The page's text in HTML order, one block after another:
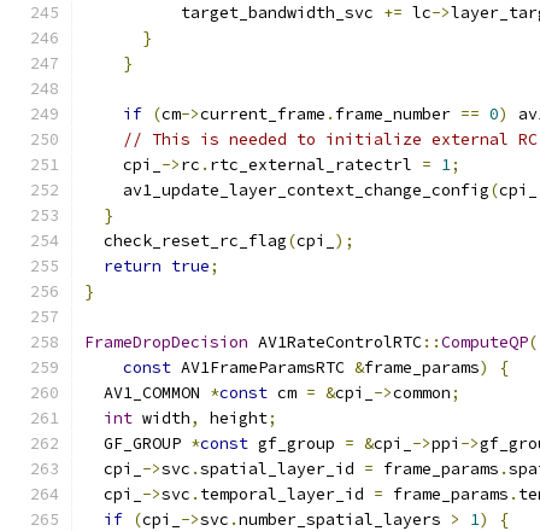
          target_bandwidth_svc
+= lc->
}
}
if (cm->current_frame . frame_number == 0)
// This is needed to initialize external
    cpi_
->rc . rtc_external_ratectrl = 1;
    av1_update_layer_context_change_config
(cpi_
}
  check_reset_rc_flag
(cpi_ );
return true;
}
FrameDropDecision AV1RateControlRTC::ComputeQP(
const AV1FrameParamsRTC &frame_params)
{
  AV1_COMMON
*const cm = &cpi_ ->common;
int width, height;
  GF_GROUP
*const gf_group = &cpi_ ->ppi ->
  cpi_
->svc .spatial_layer_id = frame_params .
  cpi_
->svc . temporal_layer_id = frame_params .
if (cpi_ ->svc .number_spatial_layers > 1)
{